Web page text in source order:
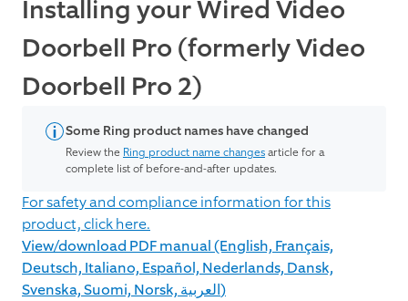
Installing your Wired Video
Doorbell Pro (formerly Video
Doorbell Pro 2)
Some Ring product names have changed
Review the Ring product name changesarticle for a
complete list of before-and-after updates.
For safety and compliance information for this
product, click here.
View/download PDF manual (English, Français,
Deutsch, Italiano, Español, Nederlands, Dansk,
Svenska, Suomi, Norsk, العربية)